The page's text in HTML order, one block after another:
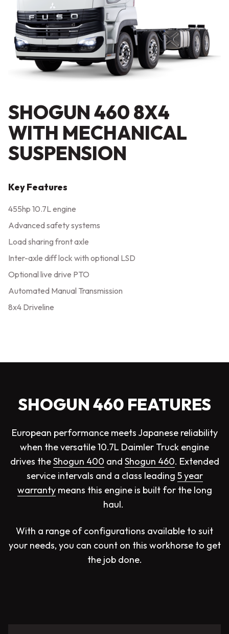
SHOGUN 460 8X4
WITH MECHANICAL
SUSPENSION
Key Features
455hp 10.7L engine
Advanced safety systems
Load sharing front axle
Inter-axle diff lock with optional LSD
Optional live drive PTO
Automated Manual Transmission
8x4 Driveline
SHOGUN 460 FEATURES
European performance meets Japanese reliability
when the versatile 10.7L Daimler Truck engine
drives theShogun 400 and Shogun 460. Extended
service intervals and a class leading 5 year
warrantymeans this engine is built for the long
haul.
With a range of configurations available to suit
your needs, you can count on this workhorse to get
the job done.